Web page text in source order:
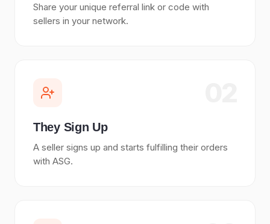
Share your unique referral link or code with
sellers in your network.
They Sign Up
A seller signs up and starts fulfilling their orders
with ASG.